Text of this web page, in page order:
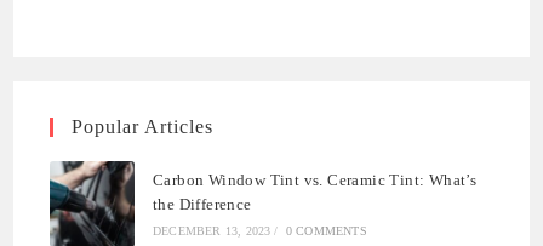
Popular Articles
Carbon Window Tint vs. Ceramic Tint: What’s
the Difference
DECEMBER 13, 2023 / 0 COMMENTS